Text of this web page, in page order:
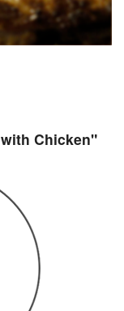
Chicken"